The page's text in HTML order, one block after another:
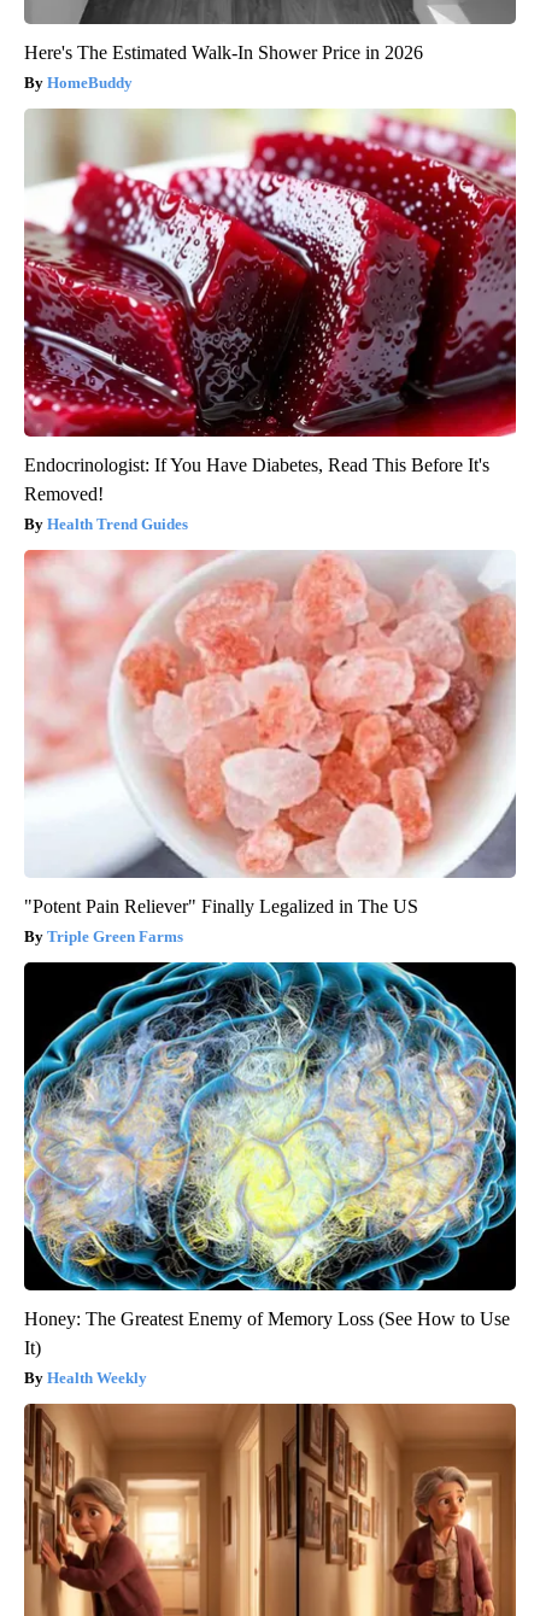
Here's The Estimated Walk-In Shower Price in 2026
HomeBuddy
Endocrinologist: If You Have Diabetes, Read This Before It's
Removed!
Health Trend Guides
"Potent Pain Reliever" Finally Legalized in The US
Triple Green Farms
Honey: The Greatest Enemy of Memory Loss (See How to Use
It)
Health Weekly